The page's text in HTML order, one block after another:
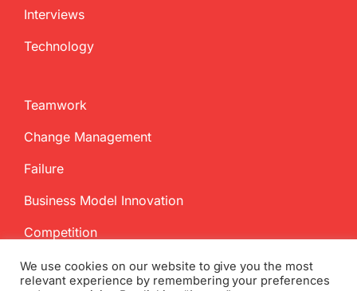
Interviews
Technology
Teamwork
Change Management
Failure
Business Model Innovation
Competition
We use cookies on our website to give you the most
relevant experience by remembering your preferences